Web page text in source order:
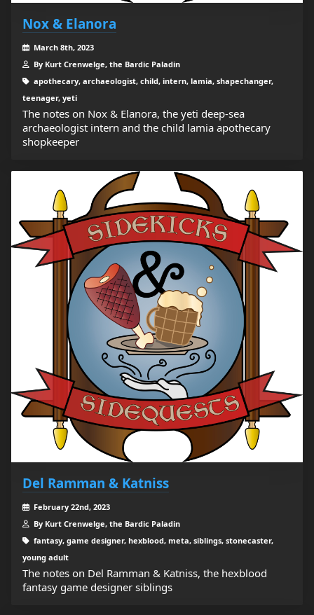
Nox & Elanora
March 8th, 2023
By Kurt Crenwelge, the Bardic Paladin
apothecary, archaeologist, child, intern, lamia, shapechanger,
teenager, yeti
The notes on Nox & Elanora, the yeti deep-sea
archaeologist intern and the child lamia apothecary
shopkeeper
Del Ramman & Katniss
February 22nd, 2023
By Kurt Crenwelge, the Bardic Paladin
fantasy, game designer, hexblood, meta, siblings, stonecaster,
young adult
The notes on Del Ramman & Katniss, the hexblood
fantasy game designer siblings